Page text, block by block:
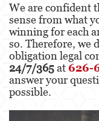
We are confident
sense from what
winning for each
so. Therefore, we
obligation legal
24/7/365at 626-
answer your
possible.